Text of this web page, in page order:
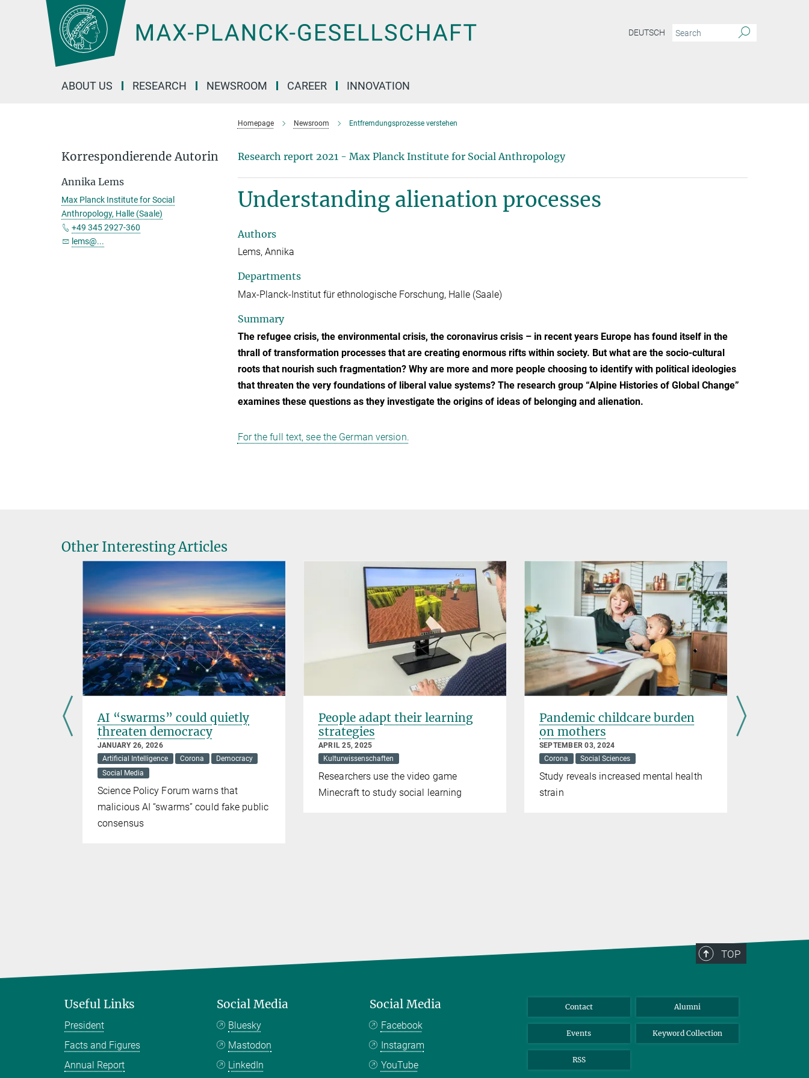
DEUTSCH
ABOUT US RESEARCH NEWSROOM CAREER INNOVATION
Homepage Newsroom Entfremdungsprozesse verstehen
Research report 2021 - Max Planck Institute for Social Anthropology
Understanding alienation processes
Authors
Lems, Annika
Departments
Max-Planck-Institut für ethnologische Forschung, Halle (Saale)
Summary
The refugee crisis, the environmental crisis, the coronavirus crisis – in recent years Europe has found itself in the
thrall of transformation processes that are creating enormous rifts within society. But what are the socio-cultural
roots that nourish such fragmentation? Why are more and more people choosing to identify with political ideologies
that threaten the very foundations of liberal value systems? The research group “Alpine Histories of Global Change”
examines these questions as they investigate the origins of ideas of belonging and alienation.
For the full text, see the German version.
Korrespondierende Autorin
Annika Lems
Max Planck Institute for Social
Anthropology, Halle (Saale)
+49 345 2927-360
lems@...
Other Interesting Articles
AI “swarms” could quietly
threaten democracy
JANUARY 26, 2026
Artificial Intelligence
Corona
Democracy
Social Media
Science Policy Forum warns that
malicious AI “swarms” could fake public
consensus
People adapt their learning
strategies
APRIL 25, 2025
Kulturwissenschaften
Researchers use the video game
Minecraft to study social learning
Pandemic childcare burden
on mothers
SEPTEMBER 03, 2024
Corona
Social Sciences
Study reveals increased mental health
strain
TOP
Useful Links
President
Facts and Figures
Annual Report
Social Media
Bluesky
Mastodon
LinkedIn
Social Media
Facebook
Instagram
YouTube
Contact Alumni
Events Keyword Collection
RSS